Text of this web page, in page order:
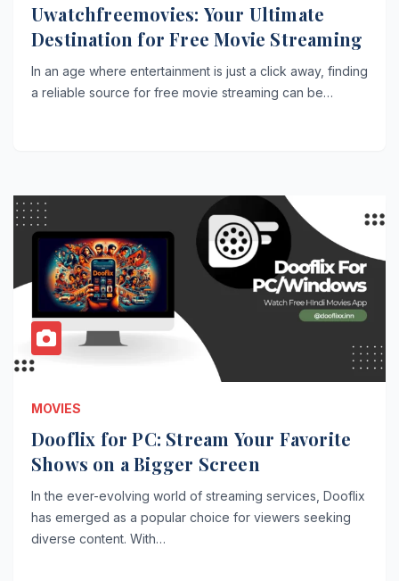
Uwatchfreemovies: Your Ultimate
Destination for Free Movie Streaming
In an age where entertainment is just a click away, finding
a reliable source for free movie streaming can be…
MOVIES
Dooflix for PC: Stream Your Favorite
Shows on a Bigger Screen
In the ever-evolving world of streaming services, Dooflix
has emerged as a popular choice for viewers seeking
diverse content. With…